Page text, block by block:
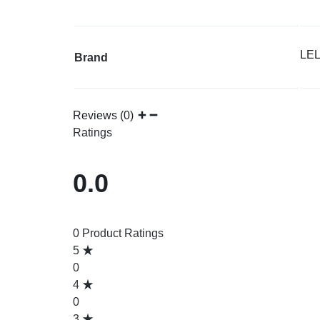
Brand
Reviews (0)
Ratings
0.0
0 Product Ratings
5
0
4
0